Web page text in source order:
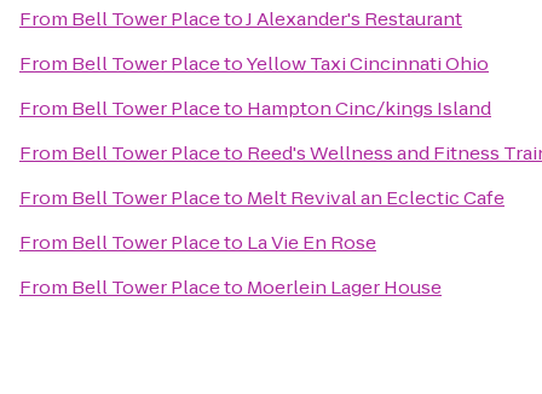
From Bell Tower PlacetoJ Alexander's Restaurant
From Bell Tower PlacetoYellow Taxi Cincinnati Ohio
From Bell Tower Placeto Hampton Cinc/kings Island
From Bell Tower Placeto Reed's Wellness and Fitness
From Bell Tower Placeto Melt Revival an Eclectic Cafe
From Bell Tower Placeto La Vie En Rose
From Bell Tower Placeto Moerlein Lager House